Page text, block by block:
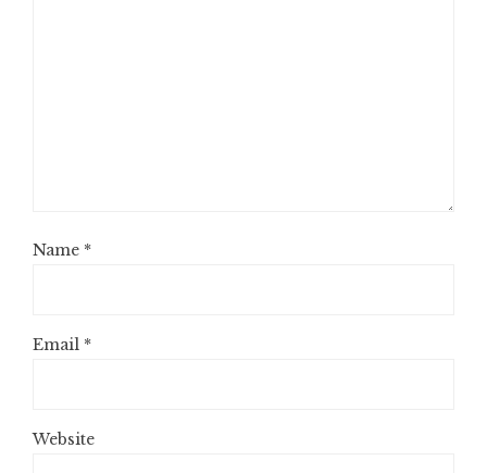
Name *
Email *
Website